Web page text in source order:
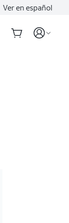
Ver en español